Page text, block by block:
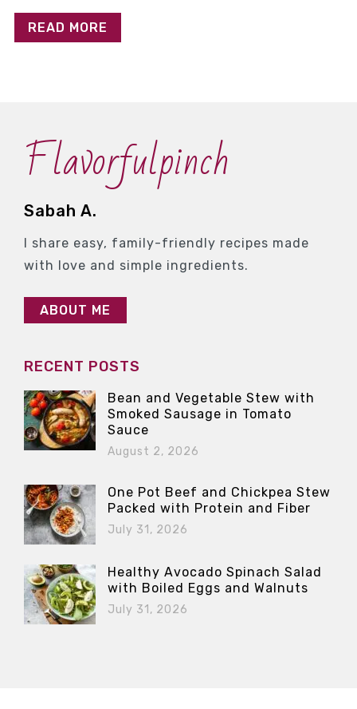
READ MORE
Flavorfulpinch
Sabah A.
I share easy, family-friendly recipes made
with love and simple ingredients.
ABOUT ME
RECENT POSTS
Bean and Vegetable Stew with
Smoked Sausage in Tomato
Sauce
August 2, 2026
One Pot Beef and Chickpea Stew
Packed with Protein and Fiber
July 31, 2026
Healthy Avocado Spinach Salad
with Boiled Eggs and Walnuts
July 31, 2026